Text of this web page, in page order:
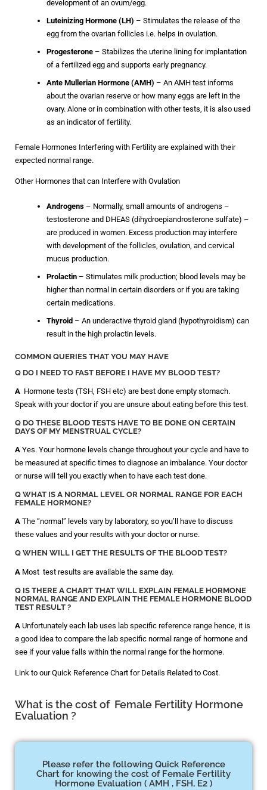
development of an ovum/egg.
Luteinizing Hormone (LH) – Stimulates the release of the
egg from the ovarian follicles i.e. helps in ovulation.
Progesterone – Stabilizes the uterine lining for implantation
of a fertilized egg and supports early pregnancy.
Ante Mullerian Hormone (AMH) – An AMH test informs
about the ovarian reserve or how many eggs are left in the
ovary. Alone or in combination with other tests, it is also used
as an indicator of fertility.
Female Hormones Interfering with Fertility are explained with their
expected normal range.
Other Hormones that can Interfere with Ovulation
Androgens – Normally, small amounts of androgens –
testosterone and DHEAS (dihydroepiandrosterone sulfate) –
are produced in women. Excess production may interfere
with development of the follicles, ovulation, and cervical
mucus production.
Prolactin – Stimulates milk production; blood levels may be
higher than normal in certain disorders or if you are taking
certain medications.
Thyroid – An underactive thyroid gland (hypothyroidism) can
result in the high prolactin levels.
COMMON QUERIES THAT YOU MAY HAVE
Q DO I NEED TO FAST BEFORE I HAVE MY BLOOD TEST?
A Hormone tests (TSH, FSH etc) are best done empty stomach.
Speak with your doctor if you are unsure about eating before this test.
Q DO THESE BLOOD TESTS HAVE TO BE DONE ON CERTAIN
DAYS OF MY MENSTRUAL CYCLE?
A Yes. Your hormone levels change throughout your cycle and have to
be measured at specific times to diagnose an imbalance. Your doctor
or nurse will tell you exactly when to have each test done.
Q WHAT IS A NORMAL LEVEL OR NORMAL RANGE FOR EACH
FEMALE HORMONE?
A The “normal” levels vary by laboratory, so you’ll have to discuss
these values and your results with your doctor or nurse.
Q WHEN WILL I GET THE RESULTS OF THE BLOOD TEST?
A Most test results are available the same day.
Q IS THERE A CHART THAT WILL EXPLAIN FEMALE HORMONE
NORMAL RANGE AND EXPLAIN THE FEMALE HORMONE BLOOD
TEST RESULT ?
A Unfortunately each lab uses lab specific reference range hence, it is
a good idea to compare the lab specific normal range of hormone and
see if your value falls within the normal range for the hormone.
Link to our Quick Reference Chart for Details Related to Cost.
What is the cost of Female Fertility Hormone
Evaluation ?
Please refer the following Quick Reference
Chart for knowing the cost of Female Fertility
Hormone Evaluation ( AMH , FSH, E2 )